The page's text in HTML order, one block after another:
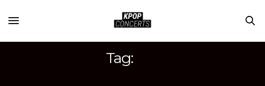
Tag: